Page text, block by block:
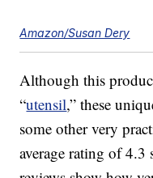
Amazon/Susan Dery
Although this
“utensil,” these
some other very
average rating of 4.3